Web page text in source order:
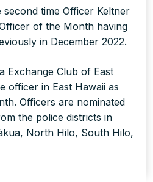
time Officer Keltner
of the Month having
in December 2022.
Exchange Club of East
officer in East Hawaii as
Officers are nominated
the police districts in
North Hilo, South Hilo,